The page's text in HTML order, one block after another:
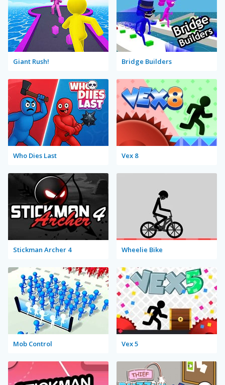
Giant Rush! Bridge Builders
Who Dies Last Vex 8
Stickman Archer 4 Wheelie Bike
Mob Control Vex 5